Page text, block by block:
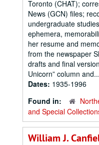
Toronto (CHAT);
News (GCN) files;
undergraduate
ephemera,
her resume and
from the newspaper
drafts and final
Unicorn” column and...
Dates: 1935-1996
Found in:
and Special
William J.